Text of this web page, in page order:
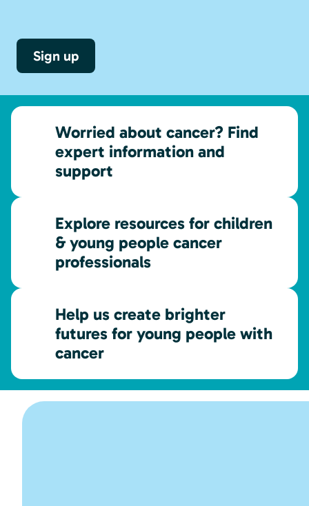
Sign up
Worried about cancer? Find
expert information and
support
Explore resources for children
& young people cancer
professionals
Help us create brighter
futures for young people with
cancer